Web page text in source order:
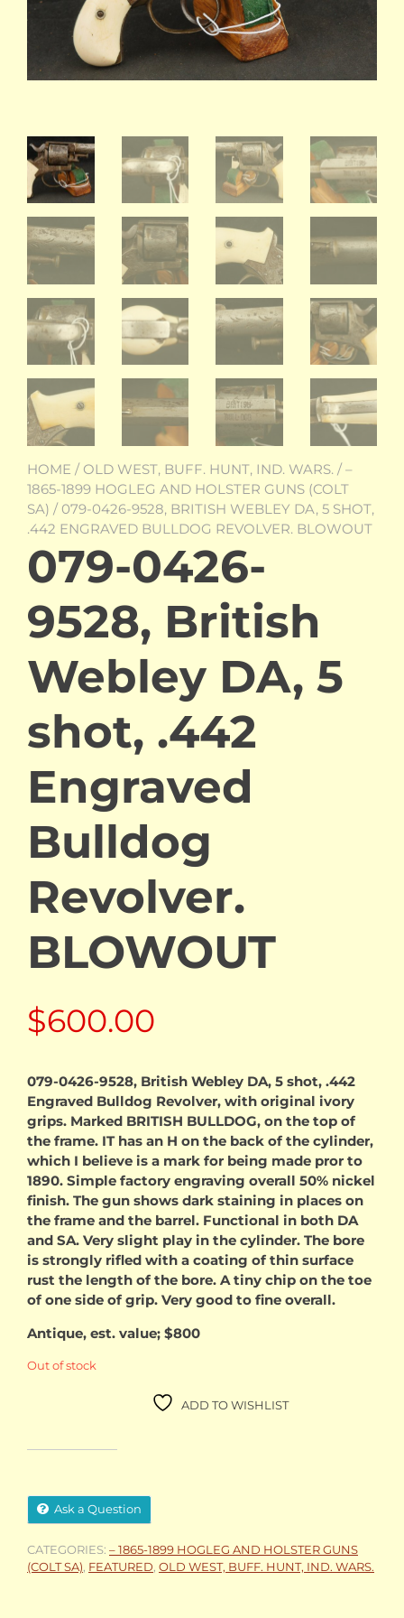
HOME / OLD WEST, BUFF. HUNT, IND. WARS. /–
1865-1899 HOGLEG AND HOLSTER GUNS (COLT
SA) / 079-0426-9528, BRITISH WEBLEY DA, 5 SHOT,
.442 ENGRAVED BULLDOG REVOLVER. BLOWOUT
079-0426-
9528, British
Webley DA, 5
shot, .442
Engraved
Bulldog
Revolver.
BLOWOUT
$600.00
079-0426-9528, British Webley DA, 5 shot, .442
Engraved Bulldog Revolver, with original ivory
grips. Marked BRITISH BULLDOG, on the top of
the frame. IT has an H on the back of the cylinder,
which I believe is a mark for being made pror to
1890. Simple factory engraving overall 50% nickel
finish. The gun shows dark staining in places on
the frame and the barrel. Functional in both DA
and SA. Very slight play in the cylinder. The bore
is strongly rifled with a coating of thin surface
rust the length of the bore. A tiny chip on the toe
of one side of grip. Very good to fine overall.
Antique, est. value; $800
Out of stock
ADD TO WISHLIST
Ask a Question
CATEGORIES: – 1865-1899 HOGLEG AND HOLSTER GUNS
(COLT SA), FEATURED, OLD WEST, BUFF. HUNT, IND. WARS.